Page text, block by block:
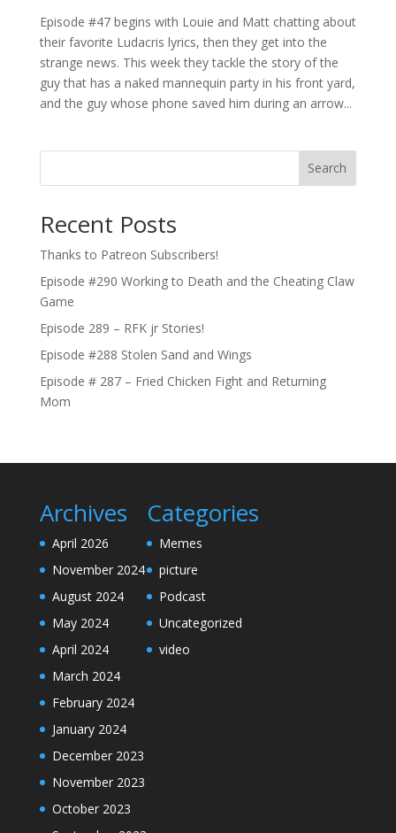
Episode #47 begins with Louie and Matt chatting about
their favorite Ludacris lyrics, then they get into the
strange news. This week they tackle the story of the
guy that has a naked mannequin party in his front yard,
and the guy whose phone saved him during an arrow...
Search
Recent Posts
Thanks to Patreon Subscribers!
Episode #290 Working to Death and the Cheating Claw
Game
Episode 289 – RFK jr Stories!
Episode #288 Stolen Sand and Wings
Episode # 287 – Fried Chicken Fight and Returning
Mom
Archives
April 2026
November 2024
August 2024
May 2024
April 2024
March 2024
February 2024
January 2024
December 2023
November 2023
October 2023
Categories
Memes
picture
Podcast
Uncategorized
video